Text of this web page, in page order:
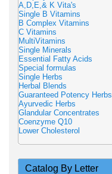
A,D,E,& K Vita's
Single B Vitamins
B Complex Vitamins
C Vitamins
MultiVitamins
Single Minerals
Essential Fatty Acids
Special formulas
Single Herbs
Herbal Blends
Guaranteed Potency Herbs
Ayurvedic Herbs
Glandular Concentrates
Coenzyme Q10
Lower Cholesterol
Catalog By Letter